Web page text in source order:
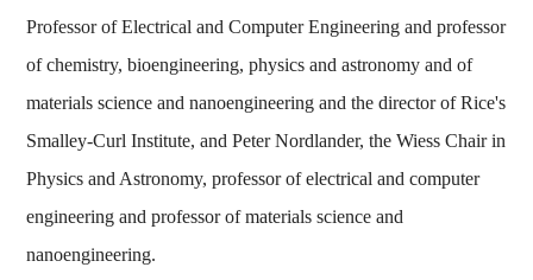
Professor of Electrical and Computer Engineering and professor
of chemistry, bioengineering, physics and astronomy and of
materials science and nanoengineering and the director of Rice's
Smalley-Curl Institute, and Peter Nordlander, the Wiess Chair in
Physics and Astronomy, professor of electrical and computer
engineering and professor of materials science and
nanoengineering.